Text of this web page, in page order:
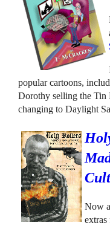
popular cartoons,
Dorothy selling the Tin
changing to Daylight
Now
extras